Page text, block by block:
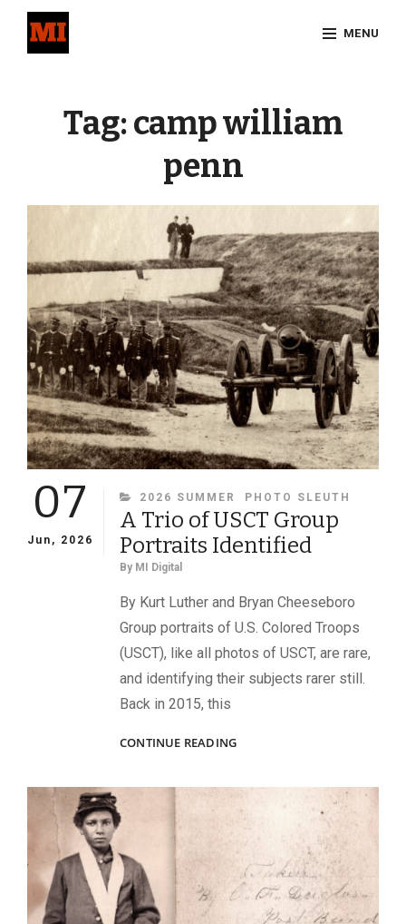
MENU
Tag:camp william
penn
07
Jun, 2026
CATEGORIES
2026 SUMMER PHOTO SLEUTH
A Trio of USCT Group
Portraits Identified
By MI Digital
By Kurt Luther and Bryan Cheeseboro
Group portraits of U.S. Colored Troops
(USCT), like all photos of USCT, are rare,
and identifying their subjects rarer still.
Back in 2015, this
CONTINUE READINGA
GROUP
PORTRAITS
IDENTIFIED